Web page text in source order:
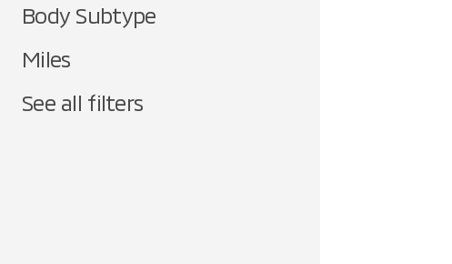
Body Subtype
Miles
See all filters